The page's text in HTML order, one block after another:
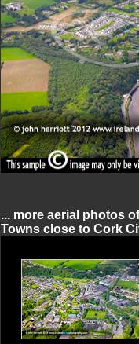
... more aerial photos of
Towns close to Cork